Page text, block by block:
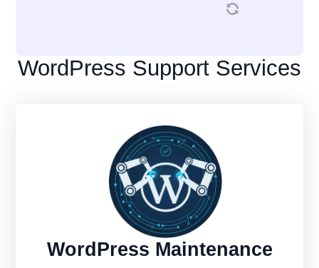
WordPress Support Services
WordPress Maintenance